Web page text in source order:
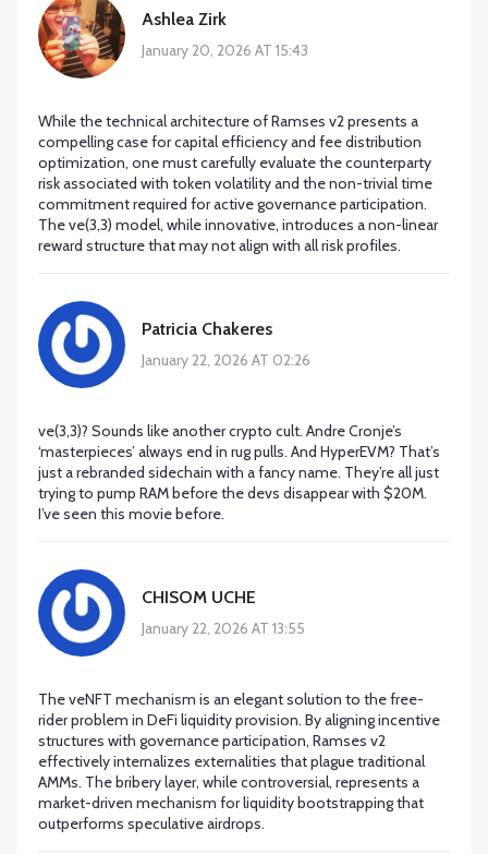
Ashlea Zirk
January 20, 2026 AT 15:43
While the technical architecture of Ramses v2 presents a
compelling case for capital efficiency and fee distribution
optimization, one must carefully evaluate the counterparty
risk associated with token volatility and the non-trivial time
commitment required for active governance participation.
The ve(3,3) model, while innovative, introduces a non-linear
reward structure that may not align with all risk profiles.
Patricia Chakeres
January 22, 2026 AT 02:26
ve(3,3)? Sounds like another crypto cult. Andre Cronje’s
‘masterpieces’ always end in rug pulls. And HyperEVM? That’s
just a rebranded sidechain with a fancy name. They’re all just
trying to pump RAM before the devs disappear with $20M.
I’ve seen this movie before.
CHISOM UCHE
January 22, 2026 AT 13:55
The veNFT mechanism is an elegant solution to the free-
rider problem in DeFi liquidity provision. By aligning incentive
structures with governance participation, Ramses v2
effectively internalizes externalities that plague traditional
AMMs. The bribery layer, while controversial, represents a
market-driven mechanism for liquidity bootstrapping that
outperforms speculative airdrops.